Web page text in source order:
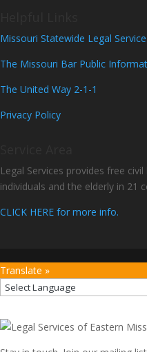
Missouri Statewide Legal
The Missouri Bar Public
The United Way 2-1-1
Privacy Policy
Legal Services provides free
individuals and the elderly in 21
CLICK HERE for more info.
Translate »